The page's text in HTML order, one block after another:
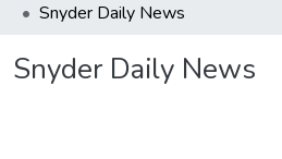
Snyder Daily News
Snyder Daily News